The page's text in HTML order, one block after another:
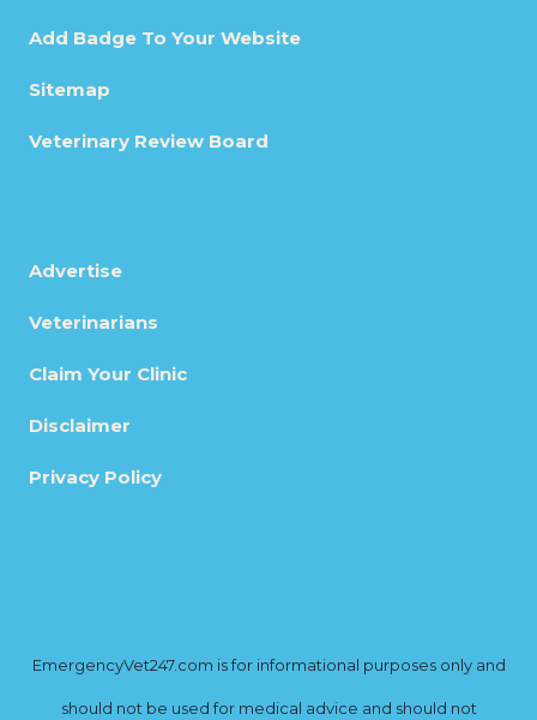
Add Badge To Your Website
Sitemap
Veterinary Review Board
Advertise
Veterinarians
Claim Your Clinic
Disclaimer
Privacy Policy
EmergencyVet247.com is for informational purposes only and
should not be used for medical advice and should not